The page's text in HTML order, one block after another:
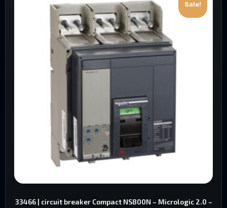
Sale!
33466 | circuit breaker Compact NS800N – Micrologic 2.0 –